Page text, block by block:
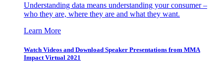
Understanding data means understanding your consumer –
who they are, where they are and what they want.
Learn More
Watch Videos and Download Speaker Presentations from MMA
Impact Virtual 2021